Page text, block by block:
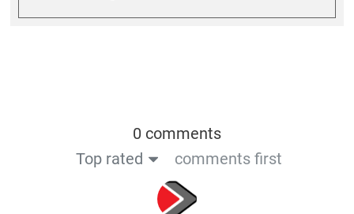
0 comments
Top rated
comments first